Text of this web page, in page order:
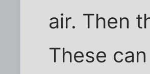
air. Then
These